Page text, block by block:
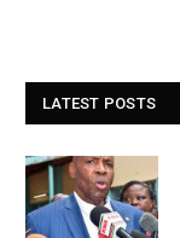
LATEST POSTS